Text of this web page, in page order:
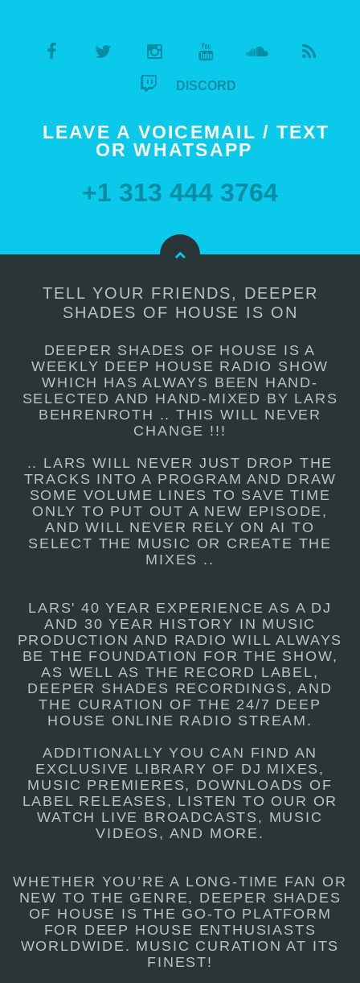
DISCORD
LEAVE A VOICEMAIL / TEXT
OR WHATSAPP
+1 313 444 3764
TELL YOUR FRIENDS, DEEPER
SHADES OF HOUSE IS ON
DEEPER SHADES OF HOUSE IS A
WEEKLY DEEP HOUSE RADIO SHOW
WHICH HAS ALWAYS BEEN HAND-
SELECTED AND HAND-MIXED BY LARS
BEHRENROTH .. THIS WILL NEVER
CHANGE !!!
.. LARS WILL NEVER JUST DROP THE
TRACKS INTO A PROGRAM AND DRAW
SOME VOLUME LINES TO SAVE TIME
ONLY TO PUT OUT A NEW EPISODE,
AND WILL NEVER RELY ON AI TO
SELECT THE MUSIC OR CREATE THE
MIXES ..
LARS' 40 YEAR EXPERIENCE AS A DJ
AND 30 YEAR HISTORY IN MUSIC
PRODUCTION AND RADIO WILL ALWAYS
BE THE FOUNDATION FOR THE SHOW,
AS WELL AS THE RECORD LABEL,
DEEPER SHADES RECORDINGS, AND
THE CURATION OF THE 24/7 DEEP
HOUSE ONLINE RADIO STREAM.
ADDITIONALLY YOU CAN FIND AN
EXCLUSIVE LIBRARY OF DJ MIXES,
MUSIC PREMIERES, DOWNLOADS OF
LABEL RELEASES, LISTEN TO OUR OR
WATCH LIVE BROADCASTS, MUSIC
VIDEOS, AND MORE.
WHETHER YOU’RE A LONG-TIME FAN OR
NEW TO THE GENRE, DEEPER SHADES
OF HOUSE IS THE GO-TO PLATFORM
FOR DEEP HOUSE ENTHUSIASTS
WORLDWIDE. MUSIC CURATION AT ITS
FINEST!